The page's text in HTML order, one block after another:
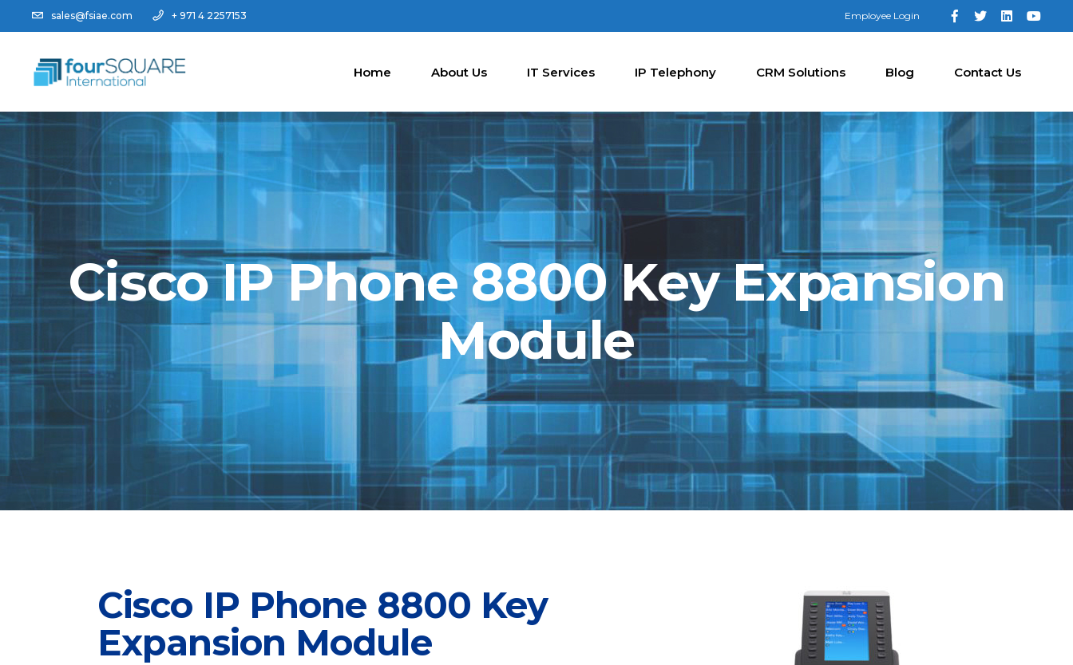
sales@fsiae.com + 971 4 2257153 Employee Login
Home About Us IT Services IP Telephony CRM Solutions Blog Contact Us
Cisco IP Phone 8800 Key Expansion
Module
Cisco IP Phone 8800 Key
Expansion Module